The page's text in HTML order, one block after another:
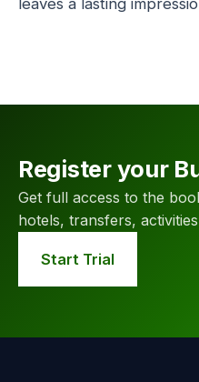
leaves a lasting
Register your
Get full access to the
hotels, transfers,
Start Trial